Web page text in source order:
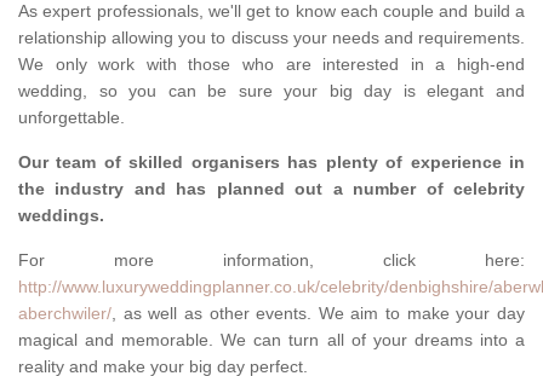
As expert professionals, we'll get to know each couple and build a
relationship allowing you to discuss your needs and requirements.
We only work with those who are interested in a high-end
wedding, so you can be sure your big day is elegant and
unforgettable.
Our team of skilled organisers has plenty of experience in
the industry and has planned out a number of celebrity
weddings.
For more information, click here:
http://www.luxuryweddingplanner.co.uk/celebrity/denbighshire/
aberchwiler/, as well as other events. We aim to make your day
magical and memorable. We can turn all of your dreams into a
reality and make your big day perfect.